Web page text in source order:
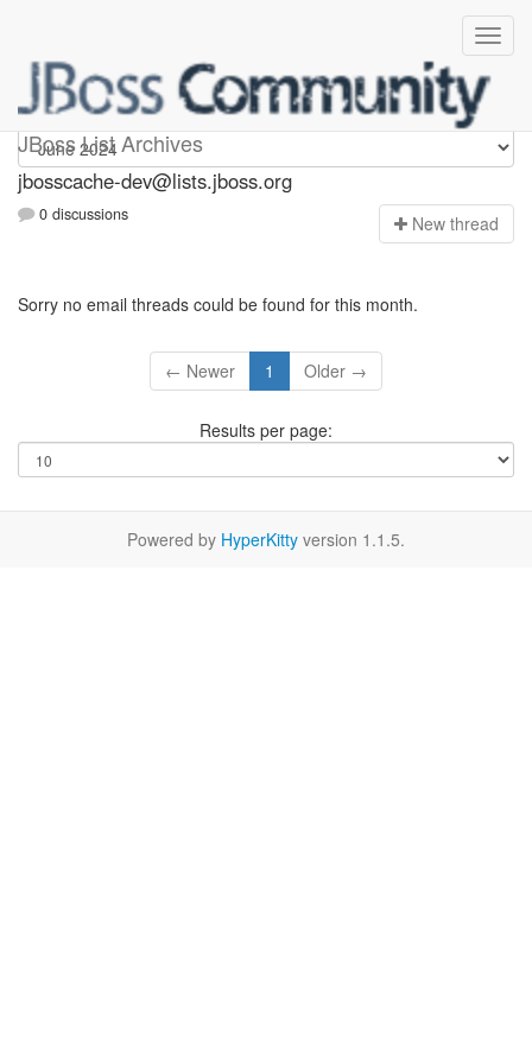
JBoss List Archives
jbosscache-dev
jbosscache-dev@lists.jboss.org
0 discussions New thread
Sorry no email threads could be found for this month.
← Newer 1 Older →
Results per page:
Powered by HyperKitty version 1.1.5.